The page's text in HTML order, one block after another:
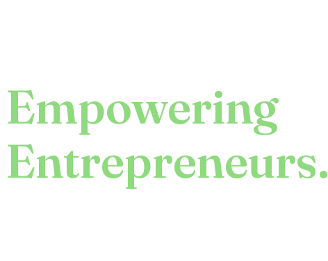
Empowering
Entrepreneurs.